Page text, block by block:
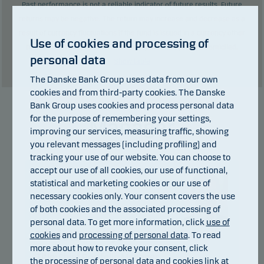
Past performance is not a reliable indicator of future results. Future
than the currency used in the country in which you are domiciled.
Manager
Christian Vejen
Title:Chief Portfolio Manager
Use of cookies and processing of
personal data
The Danske Bank Group uses data from our own
cookies and from third-party cookies. The Danske
Bank Group uses cookies and process personal data
for the purpose of remembering your settings,
improving our services, measuring traffic, showing
you relevant messages (including profiling) and
tracking your use of our website. You can choose to
accept our use of all cookies, our use of functional,
statistical and marketing cookies or our use of
necessary cookies only. Your consent covers the use
of both cookies and the associated processing of
personal data. To get more information, click use of
cookiesand processing of personal data. To read
more about how to revoke your consent, click
the processing of personal data and cookieslink at